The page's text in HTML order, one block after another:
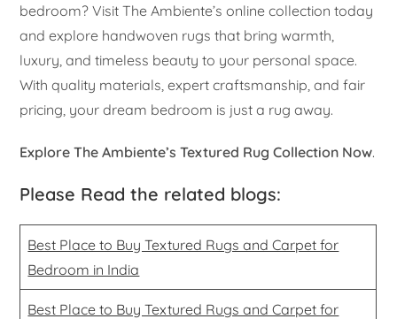
bedroom? Visit The Ambiente’s online collection today
and explore handwoven rugs that bring warmth,
luxury, and timeless beauty to your personal space.
With quality materials, expert craftsmanship, and fair
pricing, your dream bedroom is just a rug away.
Explore The Ambiente’s Textured Rug Collection Now.
Please Read the related blogs:
Best Place to Buy Textured Rugs and Carpet for
Bedroom in India
Best Place to Buy Textured Rugs and Carpet for